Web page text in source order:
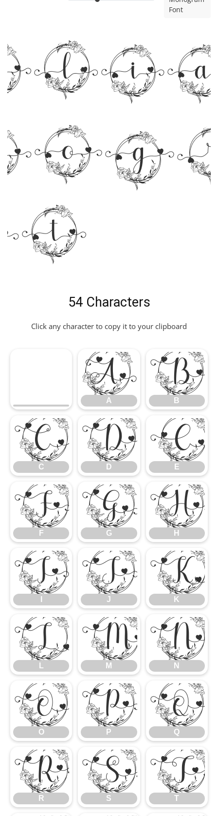
Font
54 Characters
Click any character to copy it to your clipboard
A
A
B
B
C
C
D
D
E
E
F
F
G
G
H
H
I J
J
K
K
L
L
M
M
N
N
O
O
P
P
Q
Q
R
R
S
S
T
T